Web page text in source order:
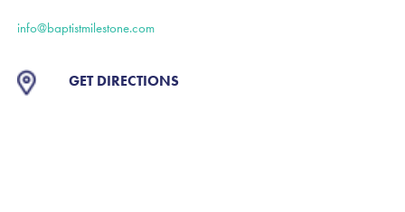
info@baptistmilestone.com
GET DIRECTIONS